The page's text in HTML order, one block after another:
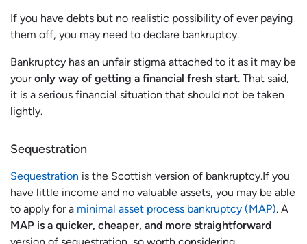
If you have debts but no realistic possibility of ever paying
them off, you may need to declare bankruptcy.
Bankruptcy has an unfair stigma attached to it as it may be
youronly way of getting a financial fresh start. That said,
it is a serious financial situation that should not be taken
lightly.
Sequestration
Sequestration is the Scottish version of bankruptcy.If you
have little income and no valuable assets, you may be able
to apply for a minimal asset process bankruptcy (MAP). A
MAP is a quicker, cheaper, and more straightforward